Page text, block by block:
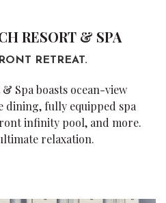
RESORT & SPA
RETREAT.
& Spa boasts ocean-view
dining, fully equipped spa
infinity pool, and more.
relaxation.